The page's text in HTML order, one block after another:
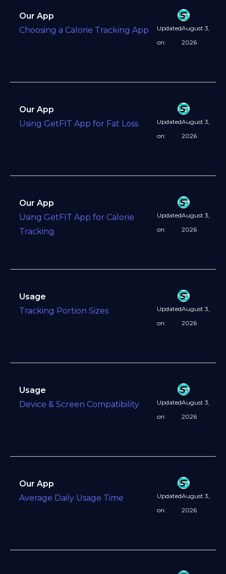
Our App
Choosing a Calorie Tracking App
Updated
on:
August 3,
2026
Our App
Using GetFIT App for Fat Loss
Updated
on:
August 3,
2026
Our App
Using GetFIT App for Calorie
Tracking
Updated
on:
August 3,
2026
Usage
Tracking Portion Sizes
Updated
on:
August 3,
2026
Usage
Device & Screen Compatibility
Updated
on:
August 3,
2026
Our App
Average Daily Usage Time
Updated
on:
August 3,
2026